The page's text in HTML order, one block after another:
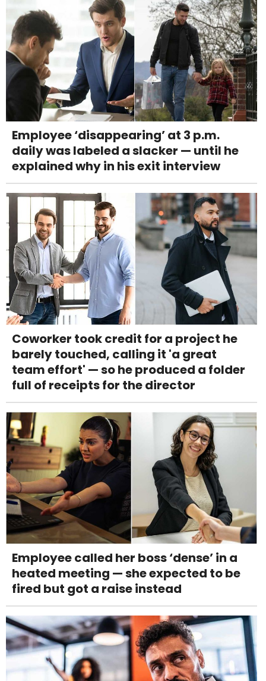
Employee ‘disappearing’ at 3 p.m.
daily was labeled a slacker — until he
explained why in his exit interview
Coworker took credit for a project he
barely touched, calling it 'a great
team effort' — so he produced a folder
full of receipts for the director
Employee called her boss ‘dense’ in a
heated meeting — she expected to be
fired but got a raise instead